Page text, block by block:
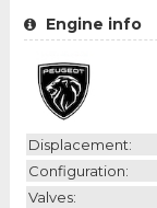
Engine info
Displacement:
Configuration:
Valves: